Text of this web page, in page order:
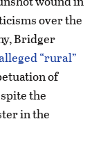
over the
Bridger
“rural”
of
the
in the